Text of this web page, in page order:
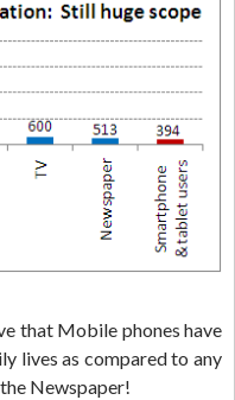
that Mobile phones have
lives as compared to any
Newspaper!